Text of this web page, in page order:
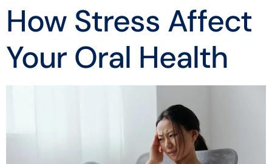
How Stress Affect
Your Oral Health